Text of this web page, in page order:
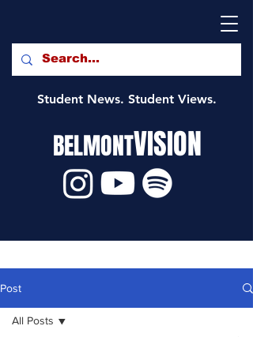
Student News. Student Views.
BELMONTVISION
Post
All Posts